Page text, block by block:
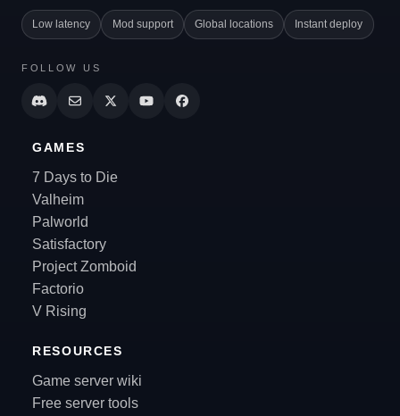
Low latency Mod support Global locations Instant deploy
FOLLOW US
GAMES
7 Days to Die
Valheim
Palworld
Satisfactory
Project Zomboid
Factorio
V Rising
RESOURCES
Game server wiki
Free server tools